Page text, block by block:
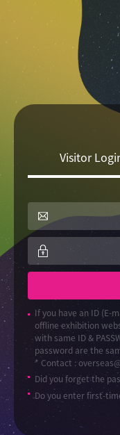
Visitor
If you have an ID (E-
offline exhibition
with same ID &
password are the
* Contact :
Did you forget the
Do you enter first-